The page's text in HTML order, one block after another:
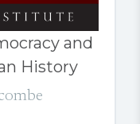
and
History